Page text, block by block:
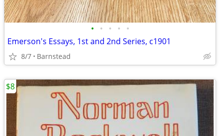
• • • • •
Emerson's Essays, 1st and 2nd Series, c1901
8/7 Barnstead
$8